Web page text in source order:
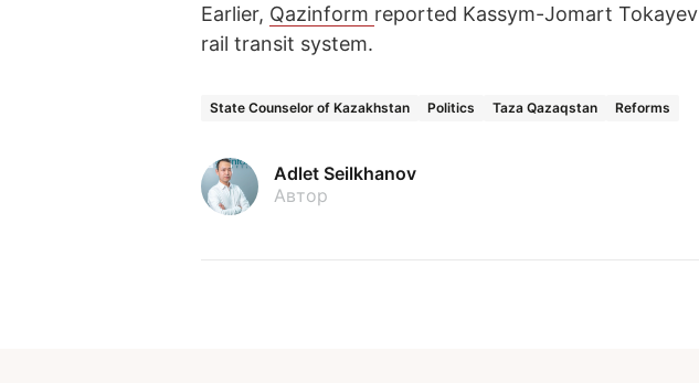
Earlier, Qazinform reported Kassym-Jomart Tokayev
rail transit system.
State Counselor of Kazakhstan Politics Taza Qazaqstan Reforms
Adlet Seilkhanov
Автор